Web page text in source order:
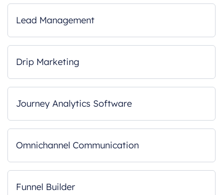
Lead Management
Drip Marketing
Journey Analytics Software
Omnichannel Communication
Funnel Builder